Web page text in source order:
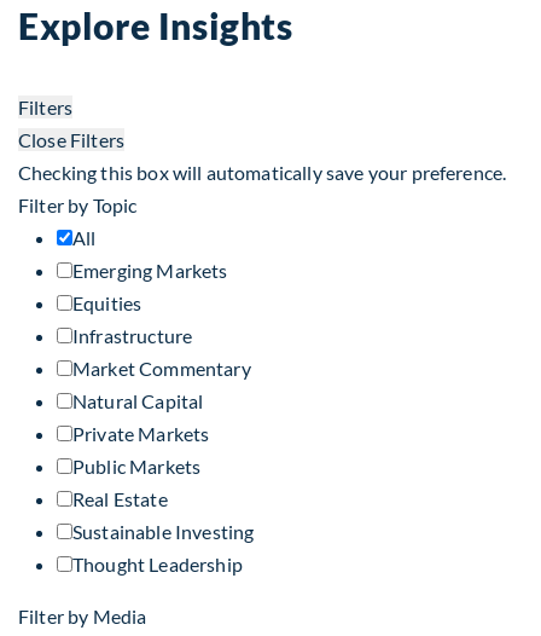
Explore Insights
Filters
Close Filters
Checking this box will automatically save your preference.
Filter by Topic
All
Emerging Markets
Equities
Infrastructure
Market Commentary
Natural Capital
Private Markets
Public Markets
Real Estate
Sustainable Investing
Thought Leadership
Filter by Media